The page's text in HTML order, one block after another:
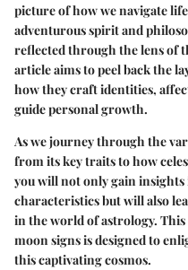
picture of how we navigate
adventurous spirit and
reflected through the lens of
article aims to peel back the
how they craft identities,
guide personal growth.
As we journey through the
from its key traits to how
you will not only gain
characteristics but will also
in the world of astrology.
moon signs is designed to
this captivating cosmos.